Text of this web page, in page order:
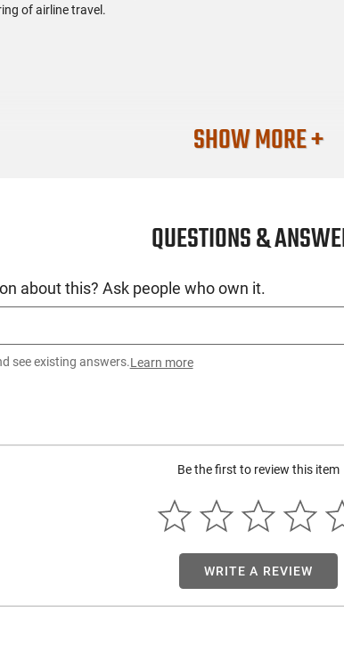
of airline travel.
SHOW MORE +
QUESTIONS &
about this? Ask people who own it.
see existing answers.Learn more
Be the first to review this item
WRITE A REVIEW